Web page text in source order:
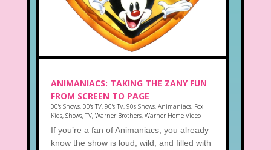
ANIMANIACS: TAKING THE ZANY FUN
FROM SCREEN TO PAGE
00's Shows, 00's TV, 90's TV, 90s Shows, Animaniacs, Fox
Kids, Shows, TV, Warner Brothers, Warner Home Video
If you’re a fan of Animaniacs, you already
know the show is loud, wild, and filled with